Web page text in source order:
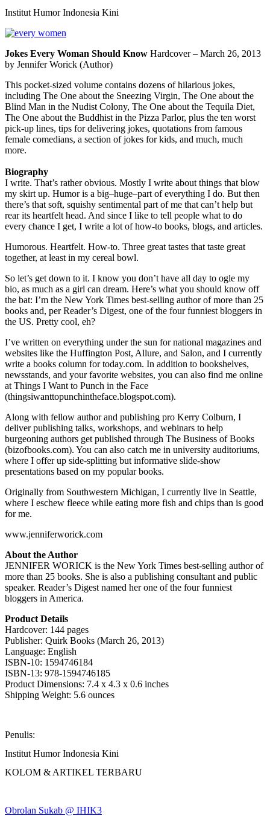
Institut Humor Indonesia Kini
Jokes Every Woman Should Know Hardcover – March 26, 2013
by Jennifer Worick (Author)
This pocket-sized volume contains dozens of hilarious jokes,
including The One about the Sneezing Virgin, The One about the
Blind Man in the Nudist Colony, The One about the Tequila Diet,
The One about the Buddhist in the Pizza Parlor, plus the ten worst
pick-up lines, tips for delivering jokes, quotations from famous
female comedians, a section of jokes for kids, and much, much
more.
Biography
I write. That’s rather obvious. Mostly I write about things that blow
my skirt up. Humor is a big–huge–part of everything I do. But then
there’s that soft, squishy sentimental part of me that can’t help but
rear its heartfelt head. And since I like to tell people what to do
every chance I get, I write a lot of how-to books, blogs, and articles.
Humorous. Heartfelt. How-to. Three great tastes that taste great
together, at least in my cereal bowl.
So let’s get down to it. I know you don’t have all day to ogle my
bio, as much as a girl can dream. Here’s what you should know off
the bat: I’m the New York Times best-selling author of more than 25
books and, per Reader’s Digest, one of the four funniest bloggers in
the US. Pretty cool, eh?
I’ve written on everything under the sun for national magazines and
websites like the Huffington Post, Allure, and Salon, and I currently
write a books column for today.com. In addition to bookshelves,
newsstands, and your favorite websites, you can also find me online
at Things I Want to Punch in the Face
(thingsiwanttopunchintheface.blogspot.com).
Along with fellow author and publishing pro Kerry Colburn, I
deliver publishing talks, workshops, and webinars to help
burgeoning authors get published through The Business of Books
(bizofbooks.com). You can also catch me in university auditoriums,
where I offer up side-splitting but informative slide-show
presentations based on my popular books.
Originally from Southwestern Michigan, I currently live in Seattle,
where I eschew fleece while eating more fish and chips than is good
for me.
www.jenniferworick.com
About the Author
JENNIFER WORICK is the New York Times best-selling author of
more than 25 books. She is also a publishing consultant and public
speaker. Reader’s Digest named her one of the four funniest
bloggers in America.
Product Details
Hardcover: 144 pages
Publisher: Quirk Books (March 26, 2013)
Language: English
ISBN-10: 1594746184
ISBN-13: 978-1594746185
Product Dimensions: 7.4 x 4.3 x 0.6 inches
Shipping Weight: 5.6 ounces
Penulis:
Institut Humor Indonesia Kini
KOLOM & ARTIKEL TERBARU
Obrolan Sukab @ IHIK3